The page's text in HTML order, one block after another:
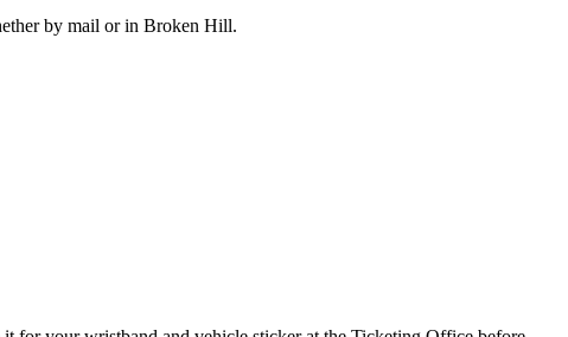
by mail or in Broken Hill.